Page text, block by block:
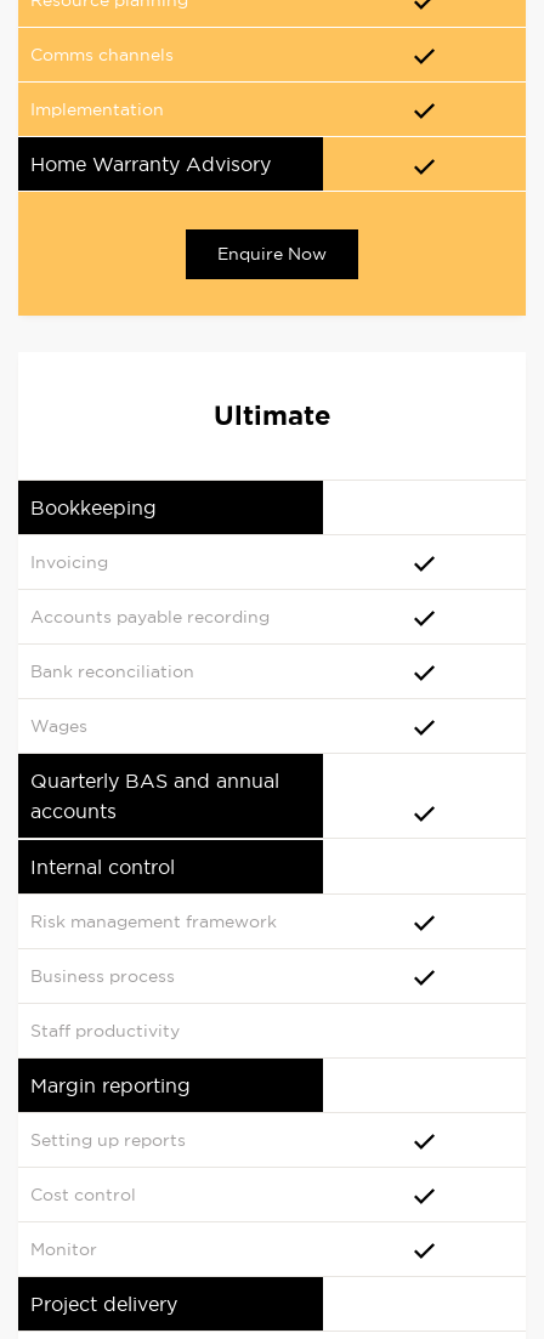
Comms channels
Implementation
Home Warranty Advisory
Enquire Now
Ultimate
Bookkeeping
Invoicing
Accounts payable recording
Bank reconciliation
Wages
Quarterly BAS and annual
accounts
Internal control
Risk management framework
Business process
Staff productivity
Margin reporting
Setting up reports
Cost control
Monitor
Project delivery